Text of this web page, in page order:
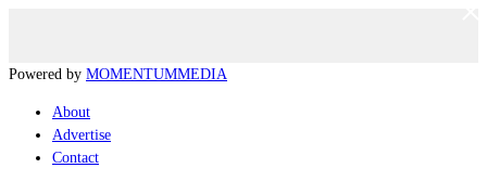
Powered by MOMENTUMMEDIA
About
Advertise
Contact